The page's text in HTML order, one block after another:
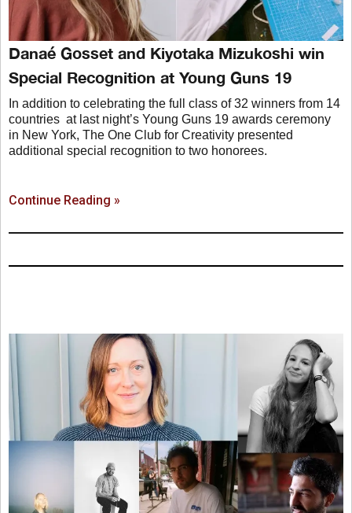
Danaé Gosset and Kiyotaka Mizukoshi win
Special Recognition at Young Guns 19
In addition to celebrating the full class of 32 winners from 14
countries at last night’s Young Guns 19 awards ceremony
in New York, The One Club for Creativity presented
additional special recognition to two honorees.
Continue Reading »